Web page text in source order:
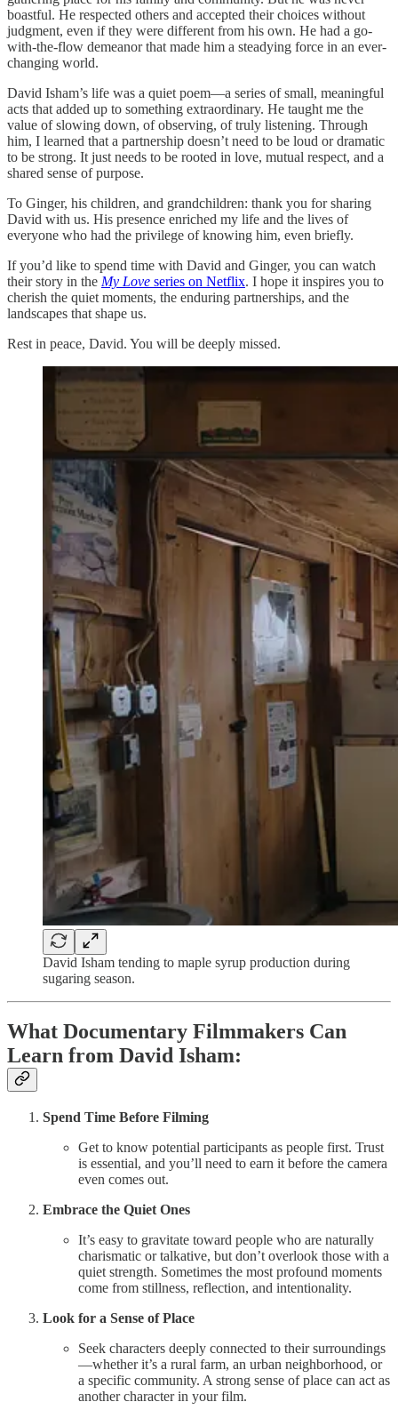
boastful. He respected others and accepted their choices without
judgment, even if they were different from his own. He had a go-
with-the-flow demeanor that made him a steadying force in an ever-
changing world.
David Isham’s life was a quiet poem—a series of small, meaningful
acts that added up to something extraordinary. He taught me the
value of slowing down, of observing, of truly listening. Through
him, I learned that a partnership doesn’t need to be loud or dramatic
to be strong. It just needs to be rooted in love, mutual respect, and a
shared sense of purpose.
To Ginger, his children, and grandchildren: thank you for sharing
David with us. His presence enriched my life and the lives of
everyone who had the privilege of knowing him, even briefly.
If you’d like to spend time with David and Ginger, you can watch
their story in the My Love series on Netflix. I hope it inspires you to
cherish the quiet moments, the enduring partnerships, and the
landscapes that shape us.
Rest in peace, David. You will be deeply missed.
David Isham tending to maple syrup production during
sugaring season.
What Documentary Filmmakers Can
Learn from David Isham:
Spend Time Before Filming
Get to know potential participants as people first. Trust
is essential, and you’ll need to earn it before the camera
even comes out.
Embrace the Quiet Ones
It’s easy to gravitate toward people who are naturally
charismatic or talkative, but don’t overlook those with a
quiet strength. Sometimes the most profound moments
come from stillness, reflection, and intentionality.
Look for a Sense of Place
Seek characters deeply connected to their surroundings
—whether it’s a rural farm, an urban neighborhood, or
a specific community. A strong sense of place can act as
another character in your film.